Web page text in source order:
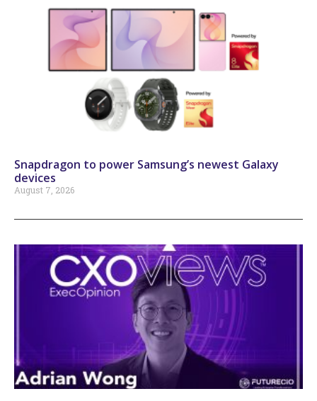
Snapdragon to power Samsung’s newest Galaxy
devices
August 7, 2026